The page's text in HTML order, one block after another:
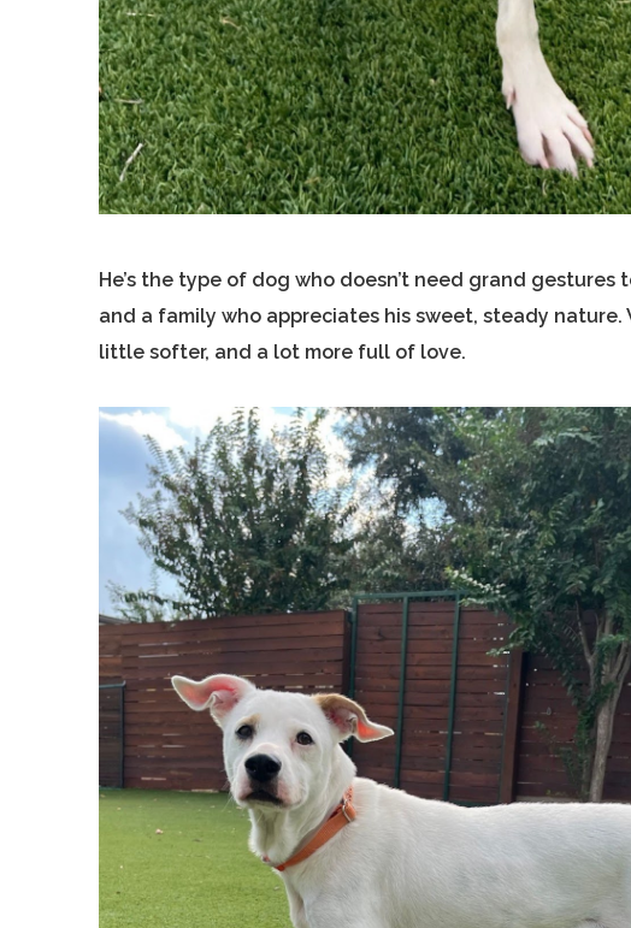
He’s the type of dog who doesn’t need grand
and a family who appreciates his sweet, steady
little softer, and a lot more full of love.